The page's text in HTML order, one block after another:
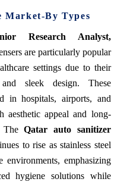
Market-By Types
Research Analyst,
are particularly popular
settings due to their
sleek design. These
in hospitals, airports, and
aesthetic appeal and long-
TheQatar auto sanitizer
to rise as stainless steel
environments, emphasizing
hygiene solutions while